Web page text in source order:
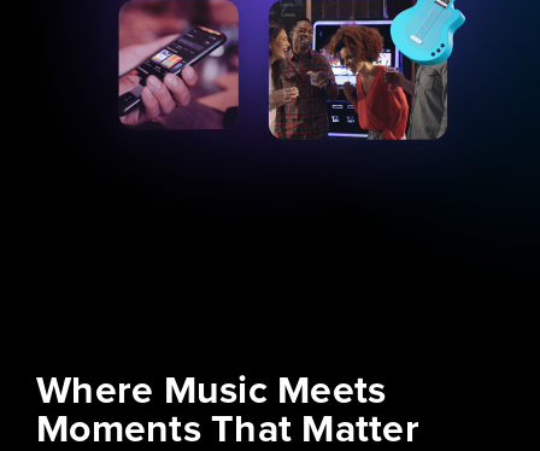
Where Music Meets
Moments That Matter